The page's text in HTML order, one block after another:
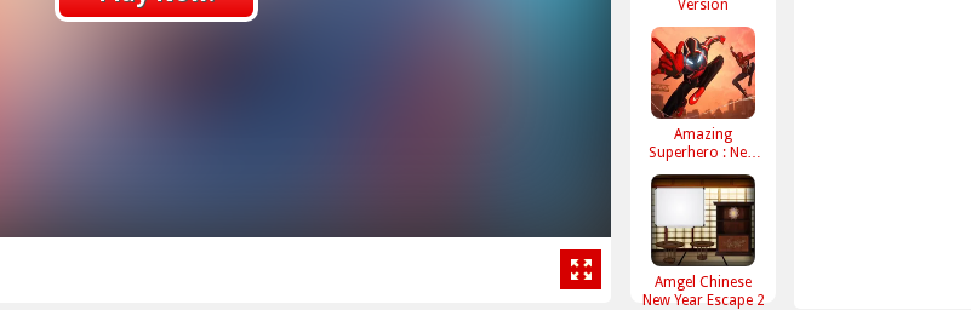
Version
Amazing
Superhero : New
York Gangster
Amgel Chinese
New Year Escape 2